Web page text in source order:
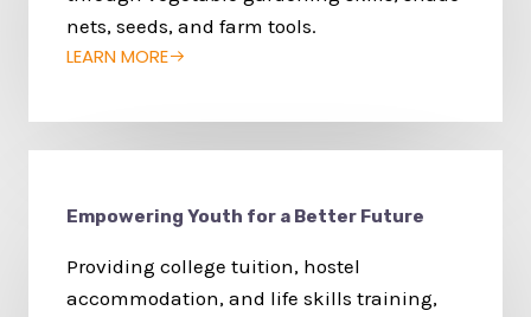
nets, seeds, and farm tools.
LEARN MORE
Empowering Youth for a Better Future
Providing college tuition, hostel
accommodation, and life skills training,